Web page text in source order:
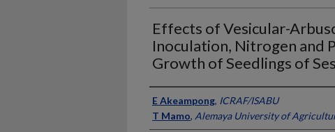
Effects of Vesicular-
Inoculation, Nitrogen and
Growth of Seedlings of
Presenter Information
E Akeampong, ICRAF/ISABU
T Mamo, Alemaya University of